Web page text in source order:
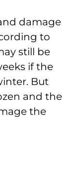
damage
to
still be
if the
But
and the
the